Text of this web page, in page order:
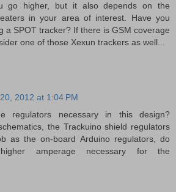
go higher, but it also depends on the
in your area of interest. Have you
a SPOT tracker? If there is GSM coverage
one of those Xexun trackers as well...
2012 at 1:04 PM
regulators necessary in this design?
the Trackuino shield regulators
as the on-board Arduino regulators, do
amperage necessary for the